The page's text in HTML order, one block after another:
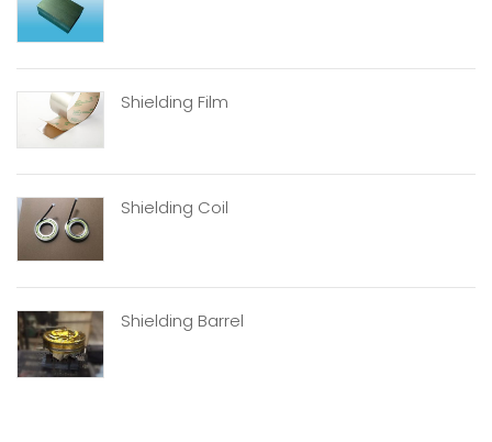
Shielding Film
Shielding Coil
Shielding Barrel